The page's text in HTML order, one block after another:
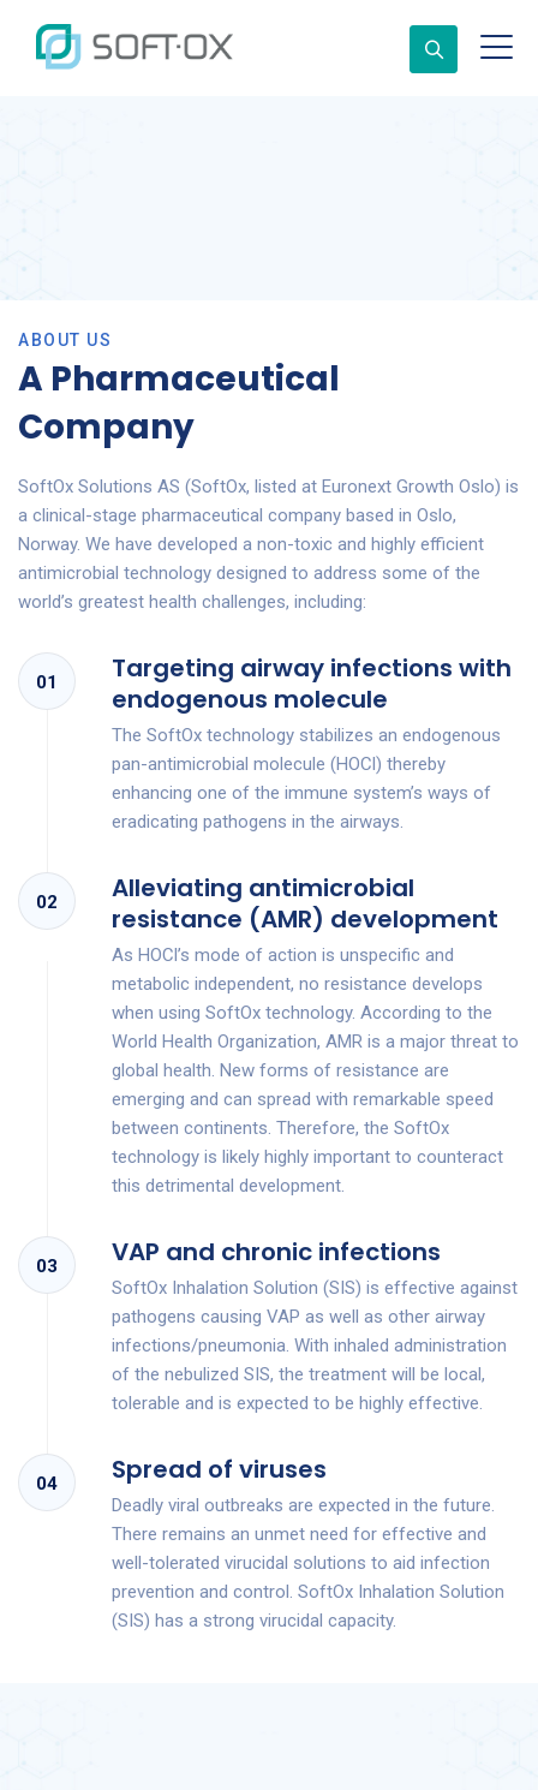
ABOUT US
A Pharmaceutical
Company
SoftOx Solutions AS (SoftOx, listed at Euronext Growth Oslo) is
a clinical-stage pharmaceutical company based in Oslo,
Norway. We have developed a non-toxic and highly efficient
antimicrobial technology designed to address some of the
world’s greatest health challenges, including:
01
Targeting airway infections with
endogenous molecule
The SoftOx technology stabilizes an endogenous
pan-antimicrobial molecule (HOCl) thereby
enhancing one of the immune system’s ways of
eradicating pathogens in the airways.
02
Alleviating antimicrobial
resistance (AMR) development
As HOCl’s mode of action is unspecific and
metabolic independent, no resistance develops
when using SoftOx technology. According to the
World Health Organization, AMR is a major threat to
global health. New forms of resistance are
emerging and can spread with remarkable speed
between continents. Therefore, the SoftOx
technology is likely highly important to counteract
this detrimental development.
03 VAP and chronic infections
SoftOx Inhalation Solution (SIS) is effective against
pathogens causing VAP as well as other airway
infections/pneumonia. With inhaled administration
of the nebulized SIS, the treatment will be local,
tolerable and is expected to be highly effective.
04 Spread of viruses
Deadly viral outbreaks are expected in the future.
There remains an unmet need for effective and
well-tolerated virucidal solutions to aid infection
prevention and control. SoftOx Inhalation Solution
(SIS) has a strong virucidal capacity.